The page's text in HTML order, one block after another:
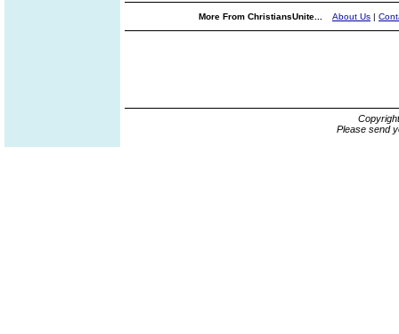
More From ChristiansUnite... About Us |
Please send